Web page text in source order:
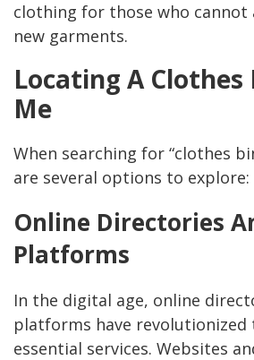
clothing for those who
new garments.
Locating A Clothes
Me
When searching for “clothes
are several options to explore:
Online Directories
Platforms
In the digital age, online
platforms have revolutionized
essential services. Websites